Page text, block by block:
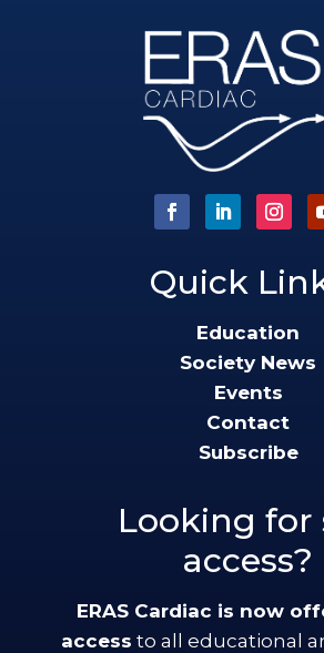
Quick
Education
Society News
Events
Contact
Subscribe
Looking for
access?
ERAS Cardiac is now
access to all educational